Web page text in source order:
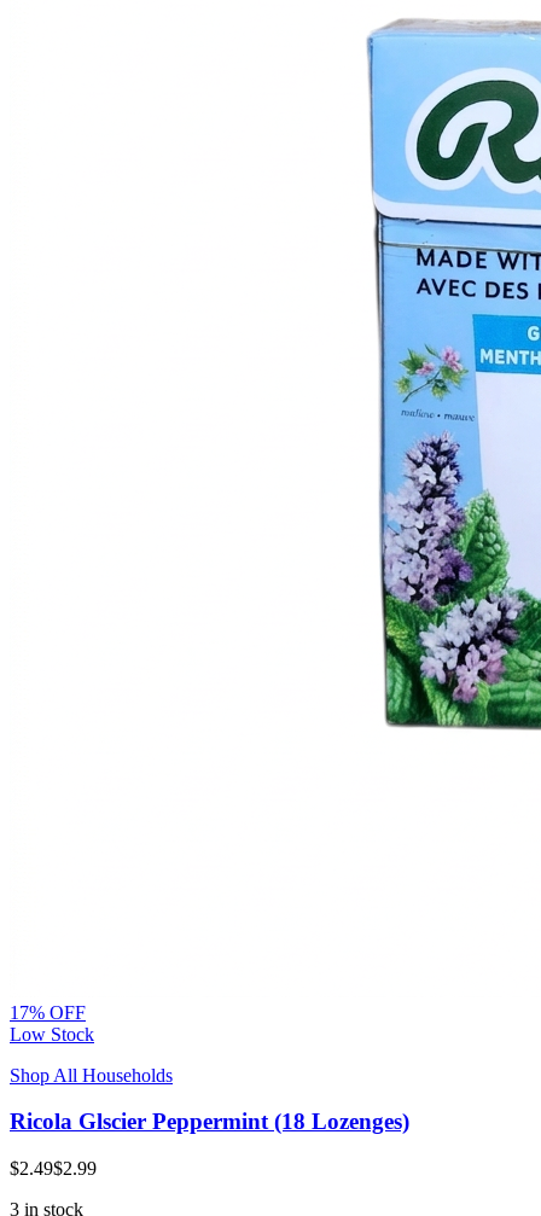
17% OFF
Low Stock
Shop All Households
Ricola Glscier Peppermint (18 Lozenges)
$2.49$2.99
3 in stock